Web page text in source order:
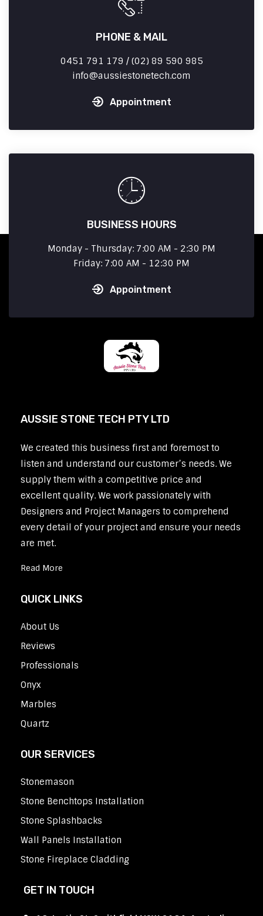
PHONE & MAIL
0451 791 179 / (02) 89 590 985
info
aussiestonetech.com
Appointment
BUSINESS HOURS
Monday - Thursday: 7:00 AM - 2:30 PM
Friday: 7:00 AM - 12:30 PM
Appointment
AUSSIE STONE TECH PTY LTD
We created this business first and foremost to
listen and understand our customer’s needs. We
supply them with a competitive price and
excellent quality. We work passionately with
Designers and Project Managers to comprehend
every detail of your project and ensure your needs
are met.
Read More
QUICK LINKS
About Us
Reviews
Professionals
Onyx
Marbles
Quartz
OUR SERVICES
Stonemason
Stone Benchtops Installation
Stone Splashbacks
Wall Panels Installation
Stone Fireplace Cladding
GET IN TOUCH